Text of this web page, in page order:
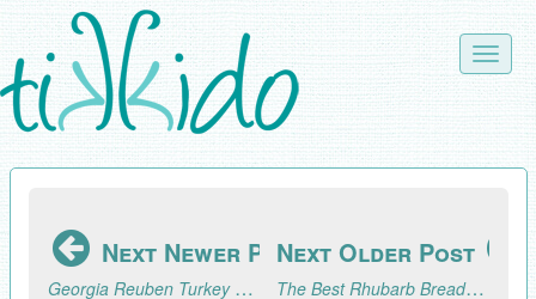
Skip
to
main
content
Toggle
Next Newer Post
Georgia Reuben Turkey Sandwich (Like Zingerman's Deli)
Next Older Post
The Best Rhubarb Bread Recipe